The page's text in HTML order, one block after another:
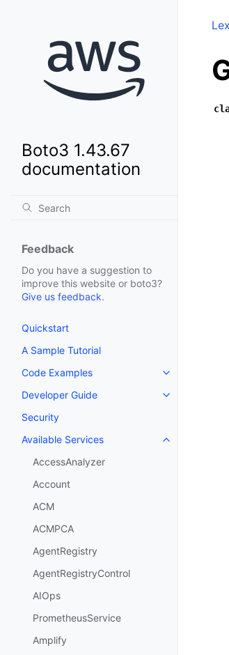
Boto3 1.43.67
documentation
Feedback
Do you have a suggestion to
improve this website or boto3?
Give us feedback.
Quickstart
A Sample Tutorial
Code Examples
Toggle
Developer Guide
Toggle
Security
Available Services
Toggle
AccessAnalyzer
Account
ACM
ACMPCA
AgentRegistry
AgentRegistryControl
AIOps
PrometheusService
Amplify